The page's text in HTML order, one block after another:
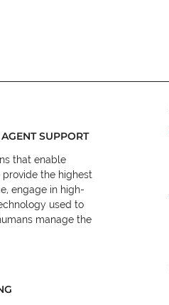
SUPPORT
that enable
the highest
engage in high-
used to
manage the